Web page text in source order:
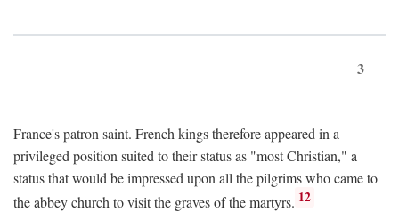
3
France's patron saint. French kings therefore appeared in a
privileged position suited to their status as "most Christian," a
status that would be impressed upon all the pilgrims who came to
the abbey church to visit the graves of the martyrs. 12